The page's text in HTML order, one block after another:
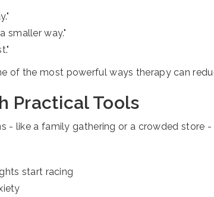
smaller way."
of the most powerful ways therapy can
Practical Tools
- like a family gathering or a crowded store
start racing